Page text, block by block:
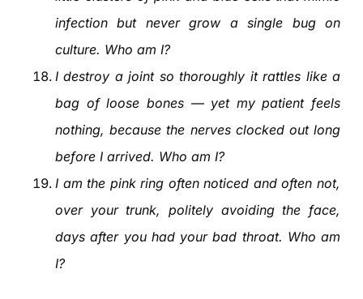
infection but never grow a single bug on
culture. Who am I?
I destroy a joint so thoroughly it rattles like a
bag of loose bones — yet my patient feels
nothing, because the nerves clocked out long
before I arrived. Who am I?
I am the pink ring often noticed and often not,
over your trunk, politely avoiding the face,
days after you had your bad throat. Who am
I?